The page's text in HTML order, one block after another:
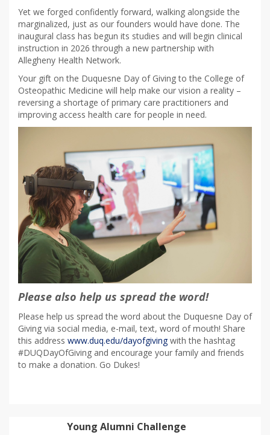
Yet we forged confidently forward, walking alongside the
marginalized, just as our founders would have done. The
inaugural class has begun its studies and will begin clinical
instruction in 2026 through a new partnership with
Allegheny Health Network.
Your gift on the Duquesne Day of Giving to the College of
Osteopathic Medicine will help make our vision a reality –
reversing a shortage of primary care practitioners and
improving access health care for people in need.
Please also help us spread the word!
Please help us spread the word about the Duquesne Day of
Giving via social media, e-mail, text, word of mouth! Share
this address www.duq.edu/dayofgivingwith the hashtag
#DUQDayOfGiving and encourage your family and friends
to make a donation. Go Dukes!
Young Alumni Challenge